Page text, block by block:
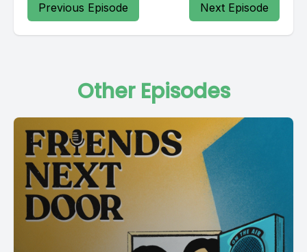
Previous Episode Next Episode
Other Episodes